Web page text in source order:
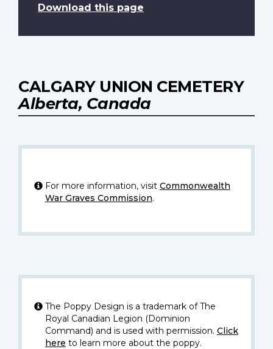
Download this page
CALGARY UNION CEMETERY
Alberta, Canada
For more information, visit Commonwealth
War Graves Commission.
The Poppy Design is a trademark of The
Royal Canadian Legion (Dominion
Command) and is used with permission. Click
here to learn more about the poppy.